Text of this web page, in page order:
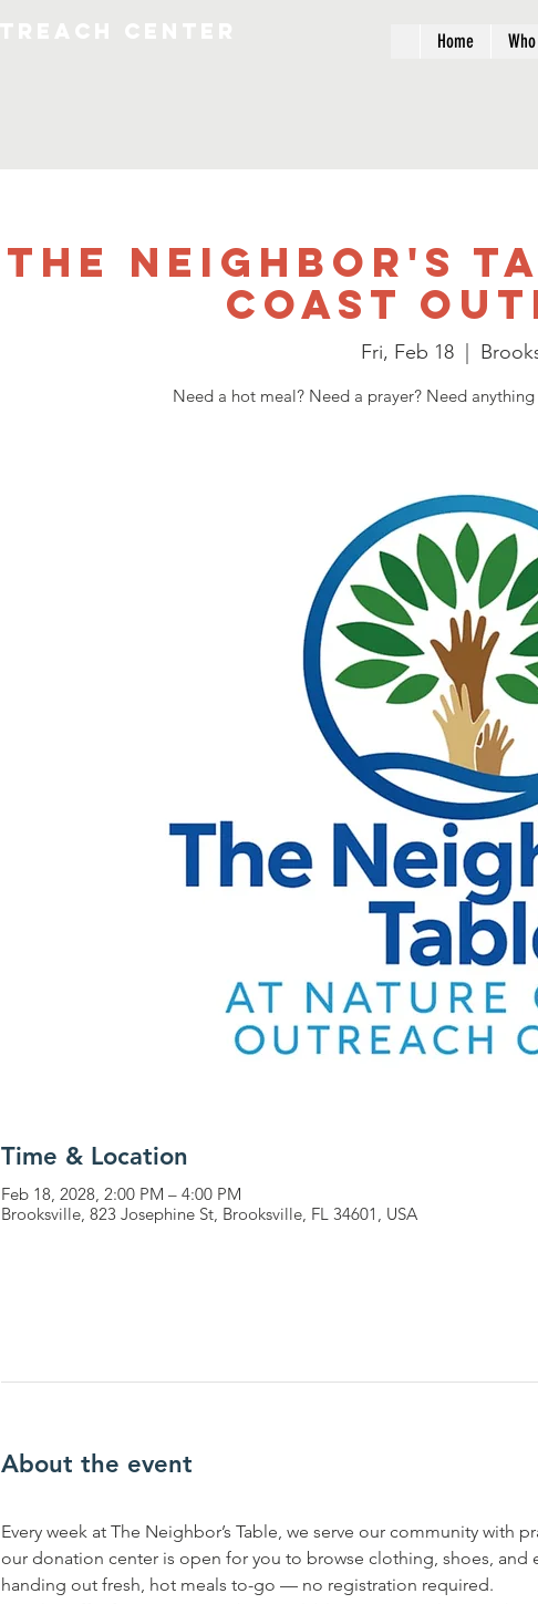
Home
The Neighbor's
Coast
Fri, Feb 18
  |
Need a hot meal? Need a prayer? Need
Time & Location
Feb 18, 2028, 2:00 PM – 4:00 PM
Brooksville, 823 Josephine St, Brooksville, FL 34601, USA
About the event
Every week at The Neighbor’s Table, we serve our community with
our donation center is open for you to browse clothing, shoes,
handing out fresh, hot meals to-go — no registration required.